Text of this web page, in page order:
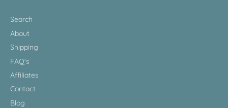
Search
About
Shipping
FAQ's
Affiliates
Contact
Blog